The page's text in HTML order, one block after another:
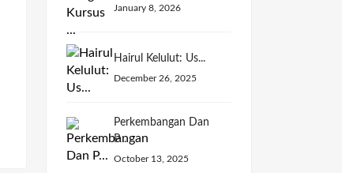
January 8, 2026
Hairul Kelulut: Us...
December 26, 2025
Perkembangan Dan
P...
October 13, 2025